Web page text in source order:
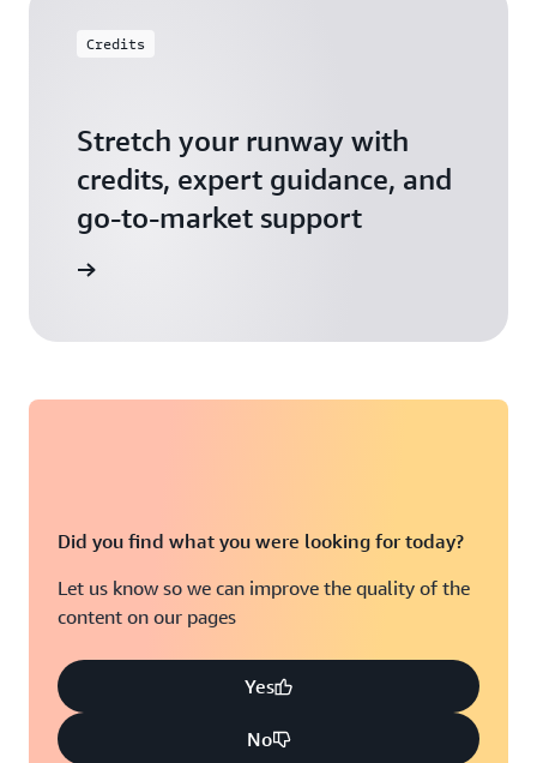
Credits
Stretch your runway with
credits, expert guidance, and
go-to-market support
Did you find what you were looking for today?
Let us know so we can improve the quality of the
content on our pages
Yes
No